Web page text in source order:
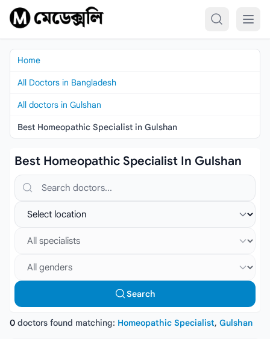
Skip to content
Home
All Doctors in Bangladesh
All doctors in Gulshan
Best Homeopathic Specialist in Gulshan
Best Homeopathic Specialist In Gulshan
Search doctors, hospitals or specialties
Select location
Select specialist
Select gender
Search
0 doctors found matching: Homeopathic Specialist, Gulshan